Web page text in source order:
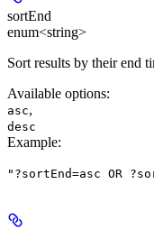
sortEnd
enum<string>
Sort results by their end
Available options:
asc,
desc
Example:
"?sortEnd=asc OR